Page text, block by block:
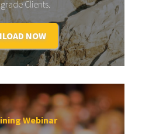
Clients.
NOW
Webinar